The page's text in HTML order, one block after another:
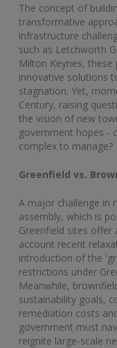
The concept of
transformative
infrastructure
such as Letchworth
Milton Keynes,
innovative solutions
stagnation. Yet,
Century, raising
the vision of new
government hopes -
complex to manage?
Greenfield vs.
A major challenge in
assembly, which is
Greenfield sites offer
account recent
introduction of the
restrictions under
Meanwhile,
sustainability goals,
remediation costs
government must
reignite large-scale